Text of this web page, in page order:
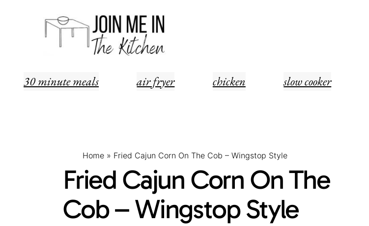
30 minute meals air fryer chicken slow cooker
Home » Fried Cajun Corn On The Cob – Wingstop Style
Fried Cajun Corn On The
Cob – Wingstop Style